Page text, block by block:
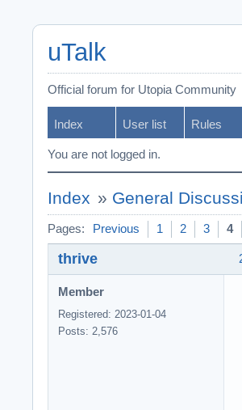
uTalk
Official forum for Utopia Community
Index User list Rules
You are not logged in.
Index » General
Pages: Previous 1 2 3 4
thrive
Member
Registered: 2023-01-04
Posts: 2,576